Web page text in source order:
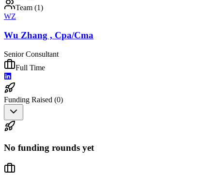
Team (1)
WZ
Wu Zhang , Cpa/Cma
Senior Consultant
Full Time
Funding Raised (0)
No funding rounds yet